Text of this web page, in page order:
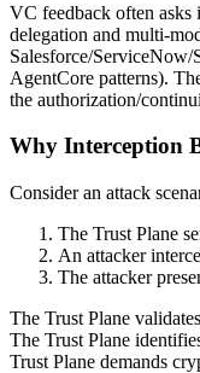
VC feedback often
delegation and multi-
Salesforce/
AgentCore patterns).
the authorization/
Why Interception
Consider an attack
The Trust Plane
An attacker
The attacker
The Trust Plane
The Trust Plane
Trust Plane demands